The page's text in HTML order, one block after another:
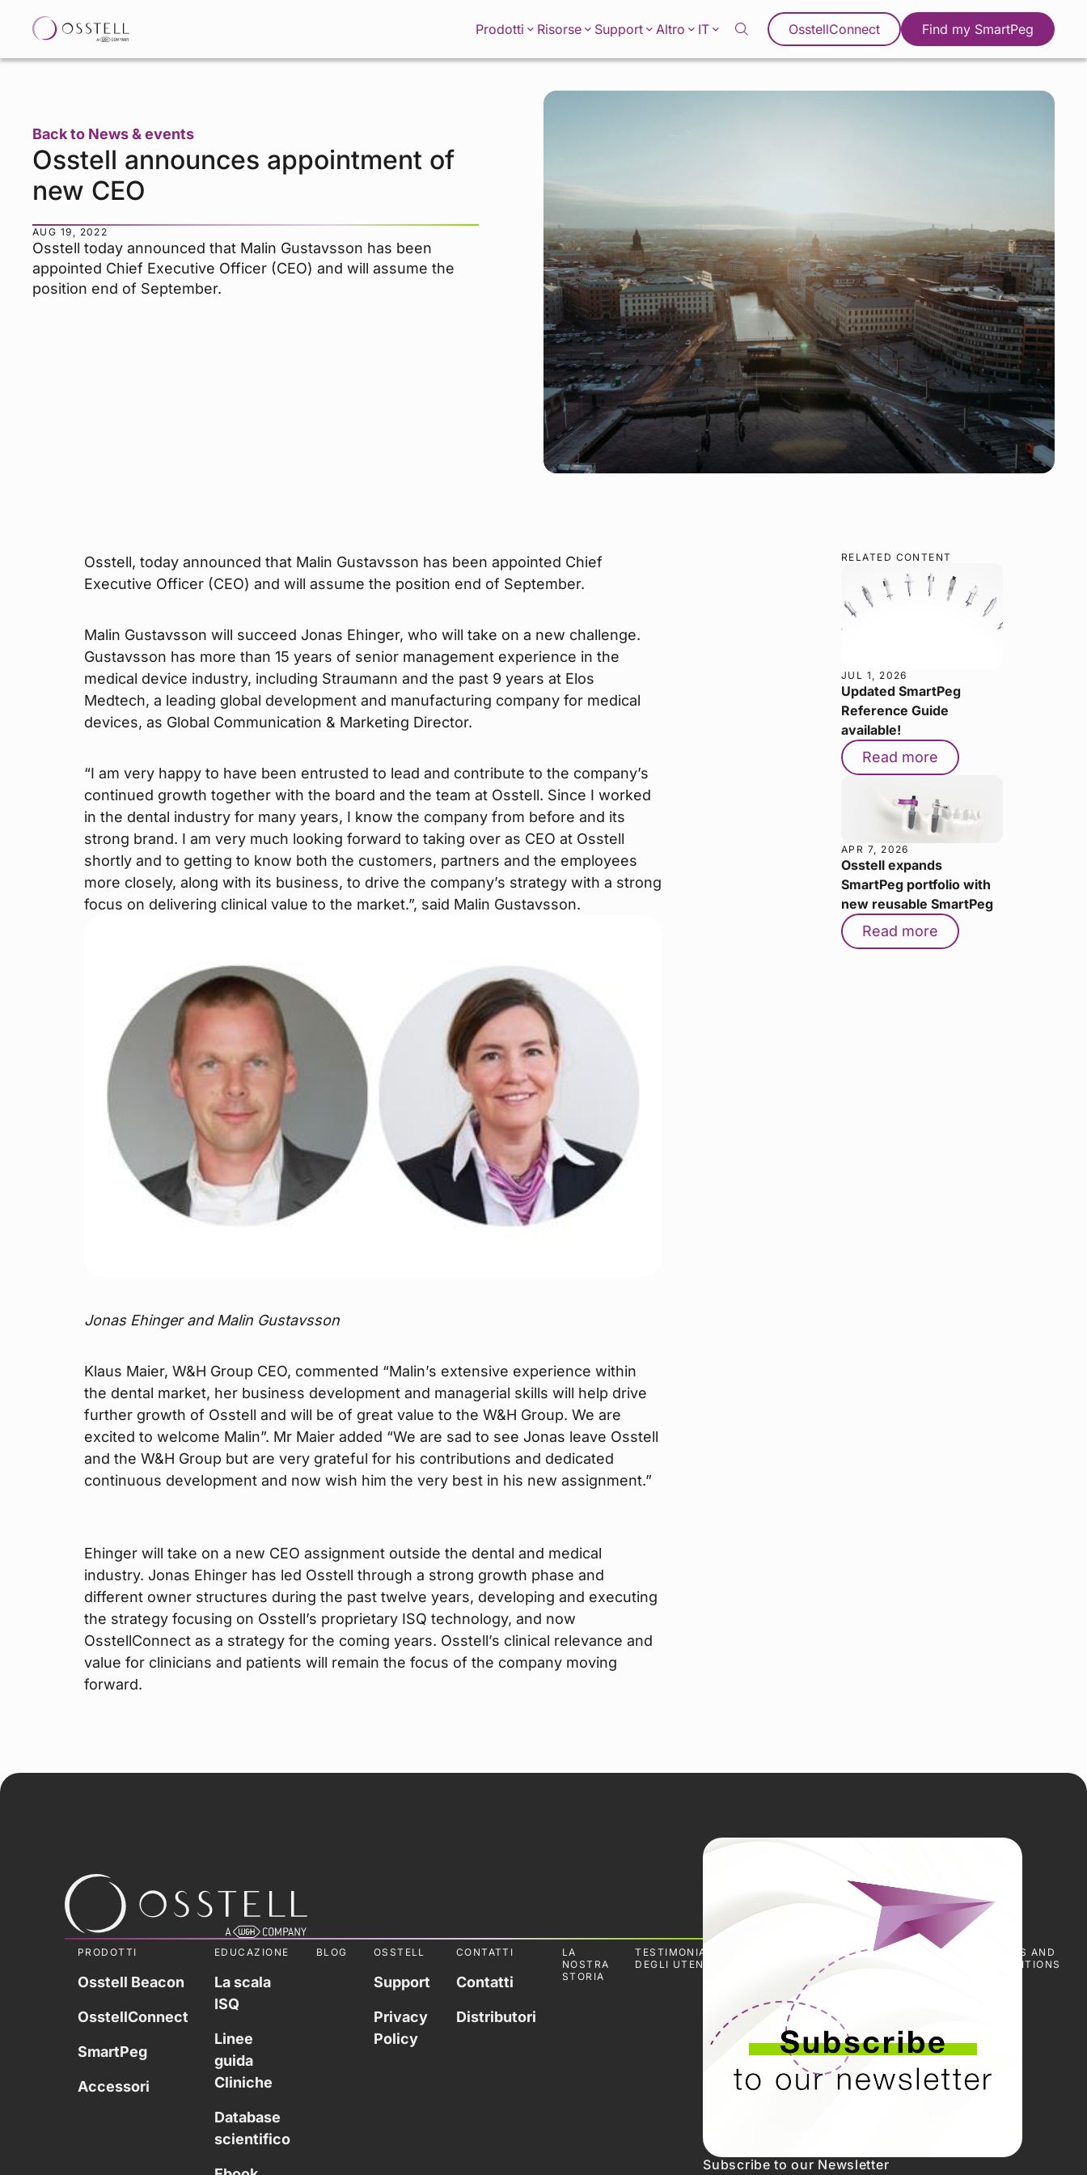
Prodotti Risorse Support Altro IT OsstellConnect Find my SmartPeg
Back to News & events
Osstell announces appointment of
new CEO
AUG 19, 2022
Osstell today announced that Malin Gustavsson has been
appointed Chief Executive Officer (CEO) and will assume the
position end of September.
Osstell, today announced that Malin Gustavsson has been appointed Chief
Executive Officer (CEO) and will assume the position end of September.
Malin Gustavsson will succeed Jonas Ehinger, who will take on a new challenge.
Gustavsson has more than 15 years of senior management experience in the
medical device industry, including Straumann and the past 9 years at Elos
Medtech, a leading global development and manufacturing company for medical
devices, as Global Communication & Marketing Director.
“I am very happy to have been entrusted to lead and contribute to the company’s
continued growth together with the board and the team at Osstell. Since I worked
in the dental industry for many years, I know the company from before and its
strong brand. I am very much looking forward to taking over as CEO at Osstell
shortly and to getting to know both the customers, partners and the employees
more closely, along with its business, to drive the company’s strategy with a strong
focus on delivering clinical value to the market.”, said Malin Gustavsson.
Jonas Ehinger and Malin Gustavsson
Klaus Maier, W&H Group CEO, commented “Malin’s extensive experience within
the dental market, her business development and managerial skills will help drive
further growth of Osstell and will be of great value to the W&H Group. We are
excited to welcome Malin”. Mr Maier added “We are sad to see Jonas leave Osstell
and the W&H Group but are very grateful for his contributions and dedicated
continuous development and now wish him the very best in his new assignment.”
Ehinger will take on a new CEO assignment outside the dental and medical
industry. Jonas Ehinger has led Osstell through a strong growth phase and
different owner structures during the past twelve years, developing and executing
the strategy focusing on Osstell’s proprietary ISQ technology, and now
OsstellConnect as a strategy for the coming years. Osstell’s clinical relevance and
value for clinicians and patients will remain the focus of the company moving
forward.
RELATED CONTENT
JUL 1, 2026
Updated SmartPeg
Reference Guide
available!
Read more
APR 7, 2026
Osstell expands
SmartPeg portfolio with
new reusable SmartPeg
Read more
PRODOTTI
Osstell Beacon
OsstellConnect
SmartPeg
Accessori
EDUCAZIONE
La scala
ISQ
Linee
guida
Cliniche
Database
scientifico
BLOG OSSTELL
Support
Privacy
Policy
CONTATTI
Contatti
Distributori
LA
NOSTRA
STORIA
TESTIMONIANZE
DEGLI UTENTI
NOTIZIE
PRESS
TERMS AND
CONDITIONS
Subscribe to our Newsletter